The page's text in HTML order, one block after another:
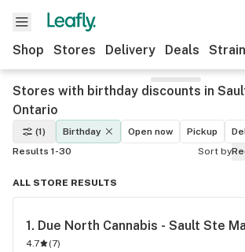
Shop Stores Delivery Deals
Stores with birthday discounts in
Ontario
(1) Birthday Open now Pickup
Results 1-30
Sort by
ALL STORE RESULTS
1. Due North Cannabis - Sault Ste
4.7 (7)